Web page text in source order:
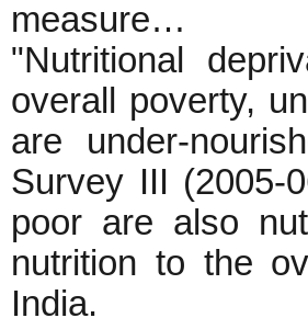
measure…
"Nutritional
overall poverty,
are under-
Survey III (2005-
poor are also
nutrition to the
India.